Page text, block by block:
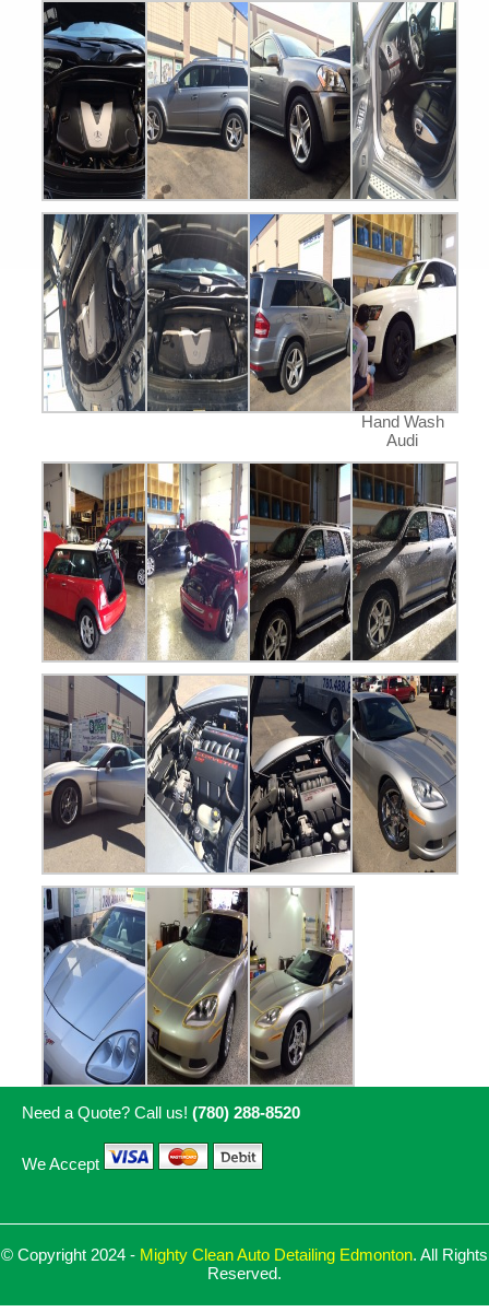
Hand Wash
Audi
Need a Quote? Call us! (780) 288-8520
We Accept
© Copyright 2024 - Mighty Clean Auto Detailing Edmonton. All Rights
Reserved.